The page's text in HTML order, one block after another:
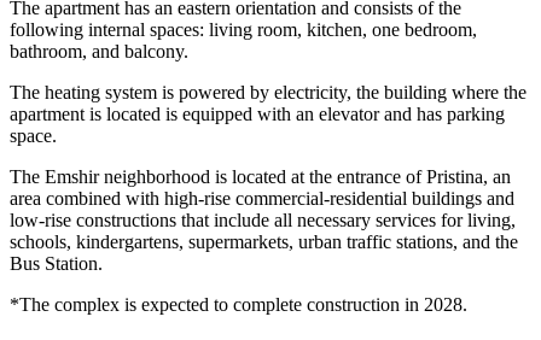
The apartment has an eastern orientation and consists of the
following internal spaces: living room, kitchen, one bedroom,
bathroom, and balcony.
The heating system is powered by electricity, the building where the
apartment is located is equipped with an elevator and has parking
space.
The Emshir neighborhood is located at the entrance of Pristina, an
area combined with high-rise commercial-residential buildings and
low-rise constructions that include all necessary services for living,
schools, kindergartens, supermarkets, urban traffic stations, and the
Bus Station.
*The complex is expected to complete construction in 2028.